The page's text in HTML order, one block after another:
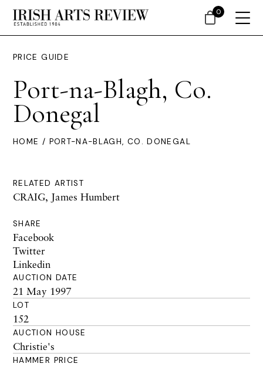
PRICE GUIDE
Port-na-Blagh, Co.
Donegal
HOME / PORT-NA-BLAGH, CO. DONEGAL
RELATED ARTIST
CRAIG, James Humbert
SHARE
Facebook
Twitter
Linkedin
AUCTION DATE
21 May 1997
LOT
152
AUCTION HOUSE
Christie's
HAMMER PRICE
0